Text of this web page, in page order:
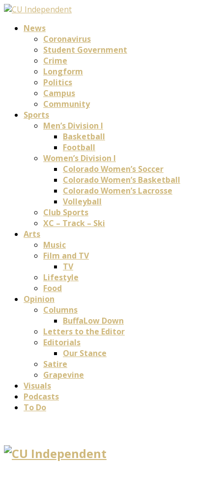
News
Coronavirus
Student Government
Crime
Longform
Politics
Campus
Community
Sports
Men’s Division I
Basketball
Football
Women’s Division I
Colorado Women’s Soccer
Colorado Women’s Basketball
Colorado Women’s Lacrosse
Volleyball
Club Sports
XC – Track – Ski
Arts
Music
Film and TV
TV
Lifestyle
Food
Opinion
Columns
BuffaLow Down
Letters to the Editor
Editorials
Our Stance
Satire
Grapevine
Visuals
Podcasts
To Do